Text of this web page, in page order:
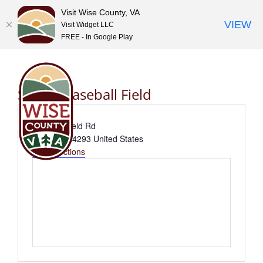
contentShupe Baseball Field
Address
716 Birchfield Rd
Wise, VA 24293 United States
Get Directions
Visit Wise County, VA
Visit Widget LLC
FREE - In Google Play
VIEW